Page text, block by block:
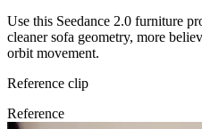
Use this Seedance 2.0 furniture
cleaner sofa geometry, more
orbit movement.
Reference clip
Reference